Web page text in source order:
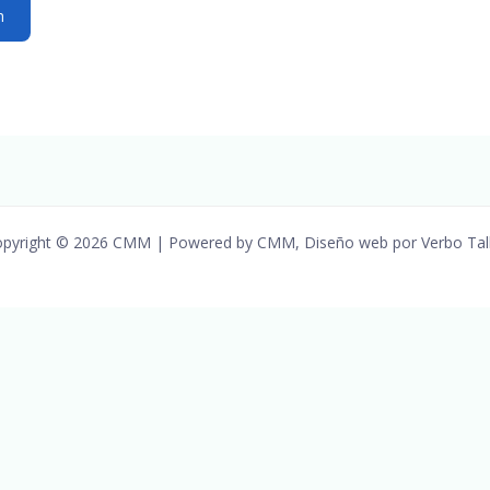
© 2026 CMM | Powered by CMM, Diseño web por Verbo